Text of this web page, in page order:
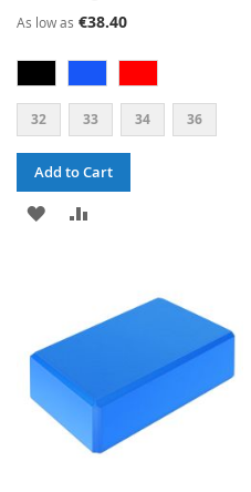
As low as €38.40
32 33 34 36
Add to Cart
ADD
LIST